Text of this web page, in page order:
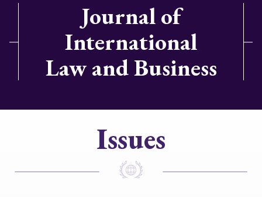
Journal of
International
Law and Business
Issues